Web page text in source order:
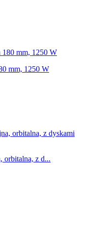
mm, 1250 W
orbitalna, z d...